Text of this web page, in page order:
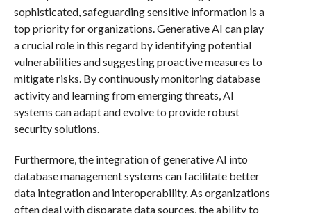
sophisticated, safeguarding sensitive information is a
top priority for organizations. Generative AI can play
a crucial role in this regard by identifying potential
vulnerabilities and suggesting proactive measures to
mitigate risks. By continuously monitoring database
activity and learning from emerging threats, AI
systems can adapt and evolve to provide robust
security solutions.
Furthermore, the integration of generative AI into
database management systems can facilitate better
data integration and interoperability. As organizations
often deal with disparate data sources, the ability to